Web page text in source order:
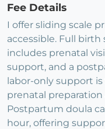
Fee Details
I offer sliding scale
accessible. Full birth
includes prenatal
support, and a
labor-only support
prenatal
Postpartum doula
hour, offering